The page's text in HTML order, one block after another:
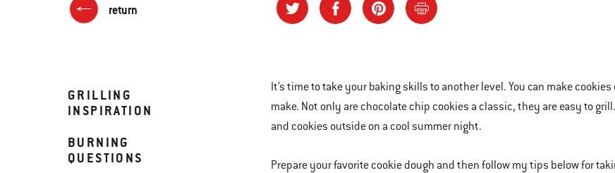
return
GRILLING
INSPIRATION
BURNING
QUESTIONS
It’s time to take your baking skills to another level. You can make
make. Not only are chocolate chip cookies a classic, they are easy to
and cookies outside on a cool summer night.
Prepare your favorite cookie dough and then follow my tips below for